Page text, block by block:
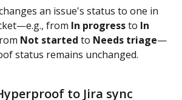
an issue's status to one in
from In progress to In
Not started to Needs triage—
status remains unchanged.
to Jira sync